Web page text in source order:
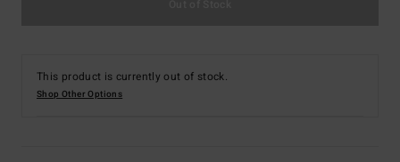
This product is currently out of stock.
Shop Other Options